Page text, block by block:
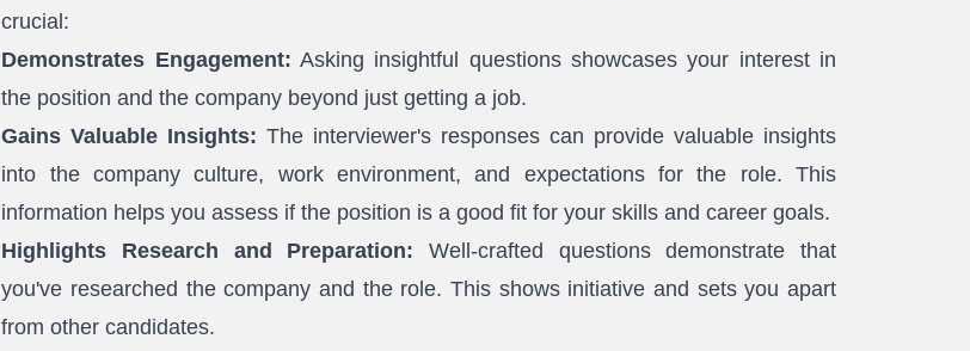
crucial:
Demonstrates Engagement: Asking insightful questions showcases your interest in
the position and the company beyond just getting a job.
Gains Valuable Insights: The interviewer's responses can provide valuable insights
into the company culture, work environment, and expectations for the role. This
information helps you assess if the position is a good fit for your skills and career goals.
Highlights Research and Preparation: Well-crafted questions demonstrate that
you've researched the company and the role. This shows initiative and sets you apart
from other candidates.